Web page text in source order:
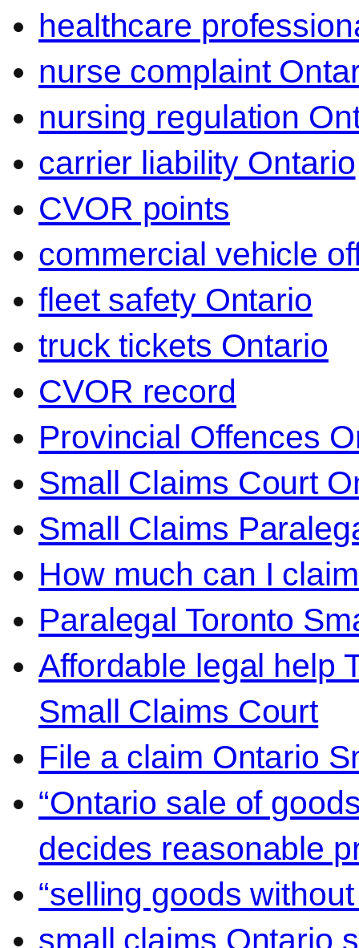
healthcare
nurse complaint
nursing regulation
carrier liability Ontario
CVOR points
commercial vehicle
fleet safety Ontario
truck tickets Ontario
CVOR record
Provincial Offences
Small Claims Court
Small Claims
How much can I
Paralegal Toronto
Affordable legal help
Small Claims Court
File a claim Ontario
“Ontario sale of
decides reasonable
“selling goods
small claims Ontario